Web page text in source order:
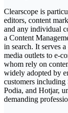
Clearscope is
editors, content
and any individual
a Content
in search. It serves
media outlets to e-
whom rely on
widely adopted by
customers
Podia, and Hotjar,
demanding